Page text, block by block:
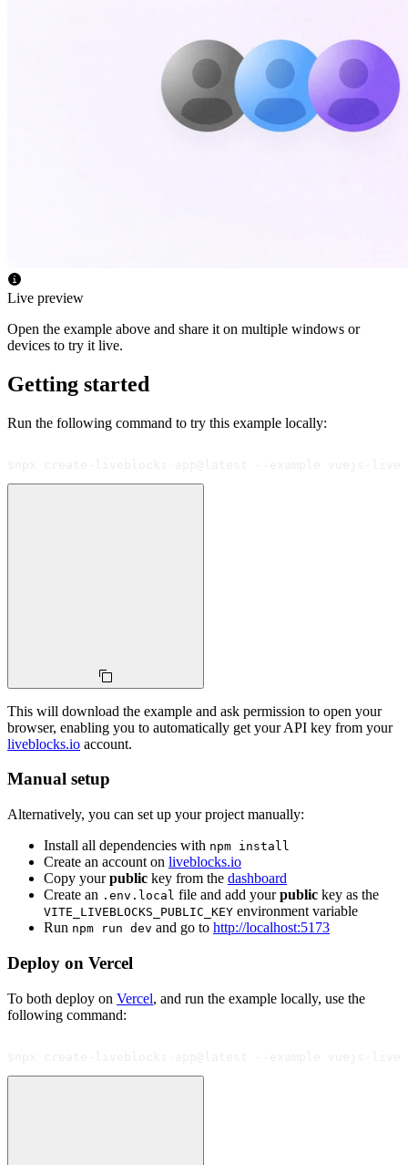
Live preview
Open the example above and share it on multiple windows or
devices to try it live.
Getting started
Run the following command to try this example locally:
This will download the example and ask permission to open your
browser, enabling you to automatically get your API key from your
liveblocks.io account.
Manual setup
Alternatively, you can set up your project manually:
Install all dependencies with npm install
Create an account on liveblocks.io
Copy yourpublic key from the dashboard
Create an .env.local file and add yourpublic key as the
VITE_LIVEBLOCKS_PUBLIC_KEY environment variable
Run npm run dev and go to http://localhost:5173
Deploy on Vercel
To both deploy on Vercel, and run the example locally, use the
following command: